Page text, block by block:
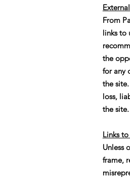
From
links to
the
for any
the
loss,
the site.
Links
Unless
frame,